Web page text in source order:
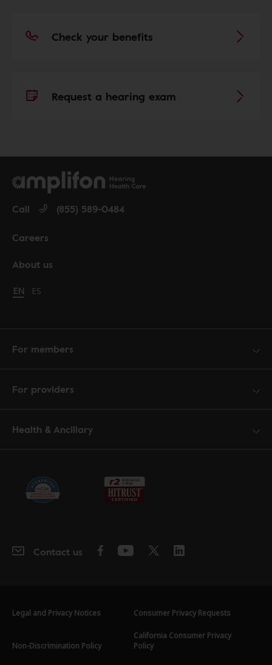
Check your benefits
Request a hearing exam
About us
Careers
Call (855) 589-0484
Change language to English
EN Cambiar idioma a español
ES
For members
For providers
Health & Ancillary
Contact us
Legal and Privacy Notices Consumer Privacy Requests
Non-Discrimination Policy
California Consumer Privacy
Policy